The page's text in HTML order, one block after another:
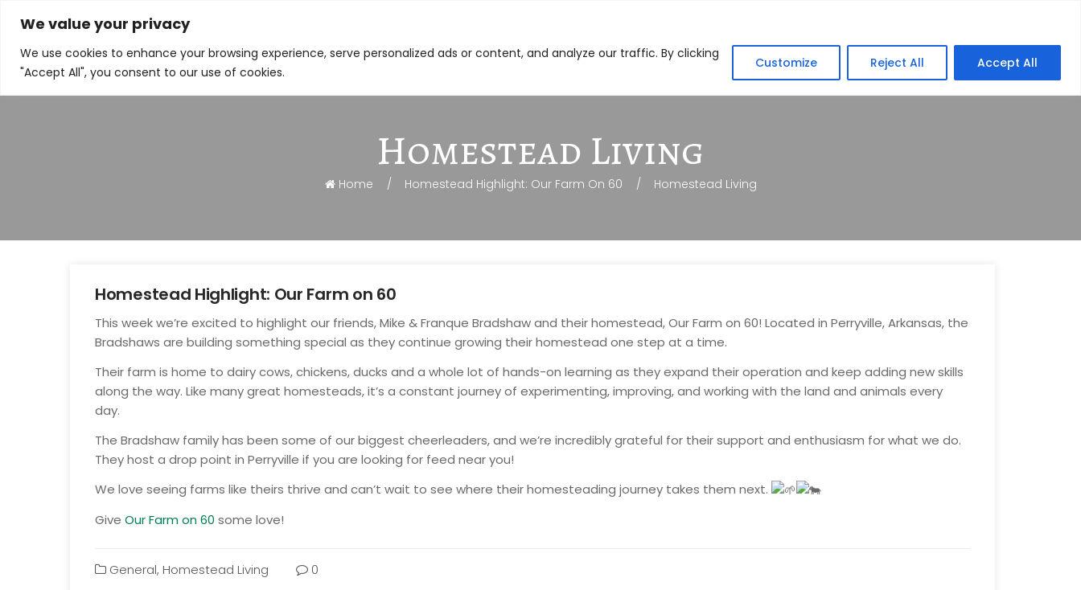
We value your privacy
We use cookies to enhance your browsing experience, serve personalized ads or content, and analyze our traffic. By clicking
"Accept All", you consent to our use of cookies.
Customize Reject All Accept All
Non-GMO Feed Ordering Other Products Dealers Education FAQ Contact
Homestead Living
Home Homestead Highlight: Our Farm On 60 Homestead Living
Jul
23
Homestead Highlight: Our Farm on 60
This week we’re excited to highlight our friends, Mike & Franque Bradshaw and their homestead, Our Farm on 60! Located in Perryville, Arkansas, the
Bradshaws are building something special as they continue growing their homestead one step at a time.
Their farm is home to dairy cows, chickens, ducks and a whole lot of hands-on learning as they expand their operation and keep adding new skills
along the way. Like many great homesteads, it’s a constant journey of experimenting, improving, and working with the land and animals every
day.
The Bradshaw family has been some of our biggest cheerleaders, and we’re incredibly grateful for their support and enthusiasm for what we do.
They host a drop point in Perryville if you are looking for feed near you!
We love seeing farms like theirs thrive and can’t wait to see where their homesteading journey takes them next.
Give Our Farm on 60 some love!
General, Homestead Living 0